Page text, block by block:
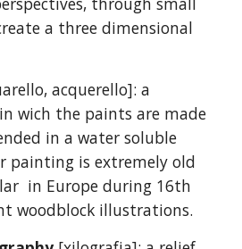
a three dimensional
acquerello]: a
wich the paints are made
in a water soluble
painting is extremely old
in Europe during 16th
woodblock illustrations.